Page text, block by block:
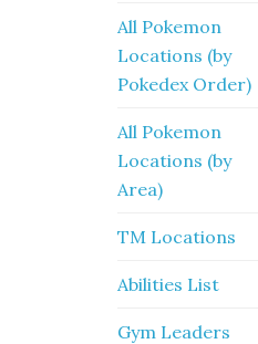
All Pokemon
Locations (by
Pokedex Order)
All Pokemon
Locations (by
Area)
TM Locations
Abilities List
Gym Leaders